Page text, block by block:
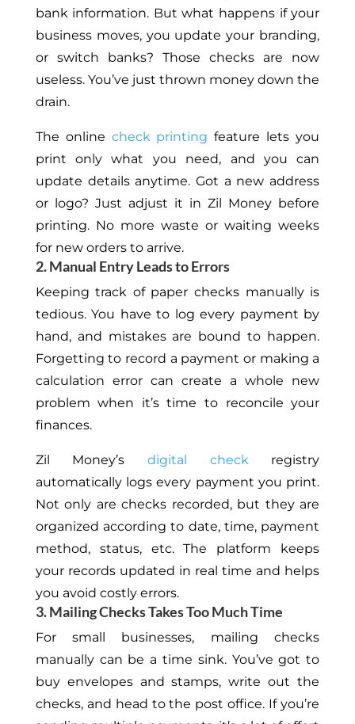
bank information. But what happens if your
business moves, you update your branding,
or switch banks? Those checks are now
useless. You’ve just thrown money down the
drain.
The online check printing feature lets you
print only what you need, and you can
update details anytime. Got a new address
or logo? Just adjust it in Zil Money before
printing. No more waste or waiting weeks
for new orders to arrive.
2. Manual Entry Leads to Errors
Keeping track of paper checks manually is
tedious. You have to log every payment by
hand, and mistakes are bound to happen.
Forgetting to record a payment or making a
calculation error can create a whole new
problem when it’s time to reconcile your
finances.
Zil Money’s digital checkregistry
automatically logs every payment you print.
Not only are checks recorded, but they are
organized according to date, time, payment
method, status, etc. The platform keeps
your records updated in real time and helps
you avoid costly errors.
3. Mailing Checks Takes Too Much Time
For small businesses, mailing checks
manually can be a time sink. You’ve got to
buy envelopes and stamps, write out the
checks, and head to the post office. If you’re